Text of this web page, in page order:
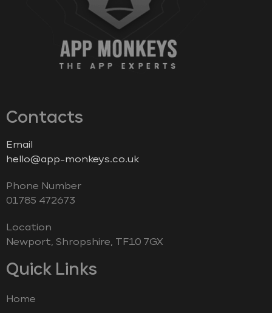
Contacts
Email
hello@app-monkeys.co.uk
Phone Number
‭01785 472673‬
Location
Newport, Shropshire, TF10 7GX
Quick Links
Home